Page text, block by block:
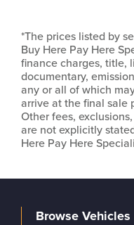
*The prices listed by
Buy Here Pay Here
finance charges, title,
documentary,
any or all of which
arrive at the final sale
Other fees,
are not explicitly
Here Pay Here
Browse Vehicles